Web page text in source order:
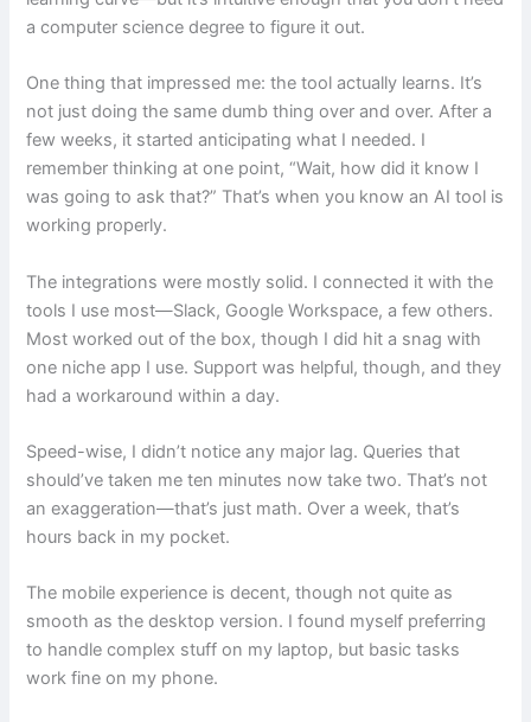
a computer science degree to figure it out.
One thing that impressed me: the tool actually learns. It’s
not just doing the same dumb thing over and over. After a
few weeks, it started anticipating what I needed. I
remember thinking at one point, “Wait, how did it know I
was going to ask that?” That’s when you know an AI tool is
working properly.
The integrations were mostly solid. I connected it with the
tools I use most—Slack, Google Workspace, a few others.
Most worked out of the box, though I did hit a snag with
one niche app I use. Support was helpful, though, and they
had a workaround within a day.
Speed-wise, I didn’t notice any major lag. Queries that
should’ve taken me ten minutes now take two. That’s not
an exaggeration—that’s just math. Over a week, that’s
hours back in my pocket.
The mobile experience is decent, though not quite as
smooth as the desktop version. I found myself preferring
to handle complex stuff on my laptop, but basic tasks
work fine on my phone.